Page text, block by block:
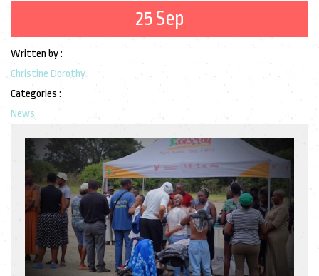
25 Sep
Written by :
Christine Dorothy
Categories :
News